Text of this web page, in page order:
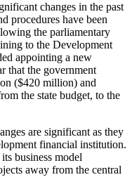
changes in the past
procedures have been
the parliamentary
to the Development
appointing a new
that the government
($420 million) and
the state budget, to the
are significant as they
financial institution.
business model
away from the central